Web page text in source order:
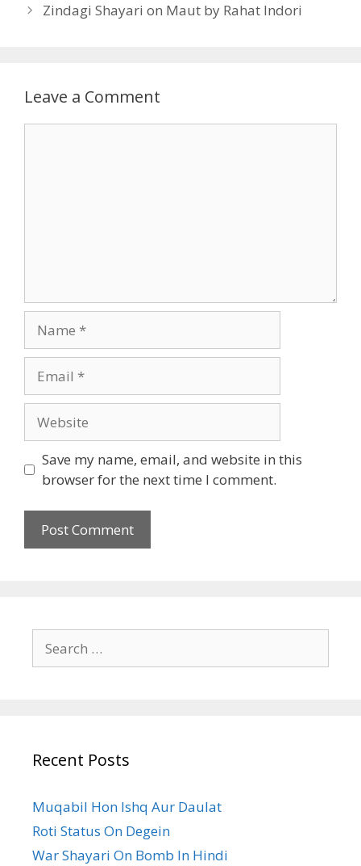
Zindagi Shayari on Maut by Rahat Indori
Leave a Comment
Save my name, email, and website in this
browser for the next time I comment.
for:
Recent Posts
Muqabil Hon Ishq Aur Daulat
Roti Status On Degein
War Shayari On Bomb In Hindi